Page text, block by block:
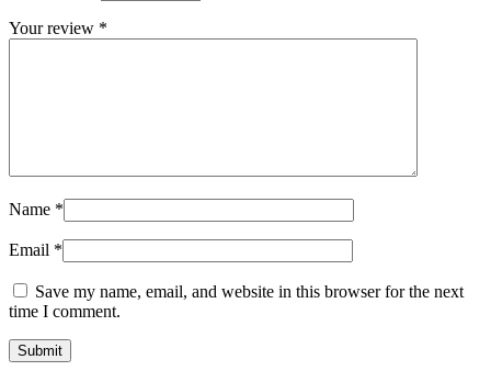
Your review *
Name *
Email *
Save my name, email, and website in this browser for the next
time I comment.